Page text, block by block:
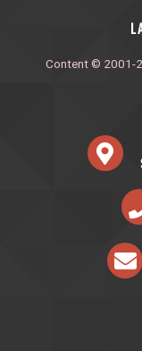
Content © 2001-